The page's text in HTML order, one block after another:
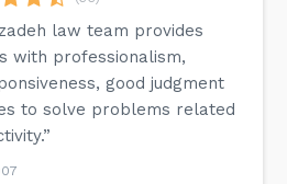
law team provides
with professionalism,
good judgment
to solve problems related